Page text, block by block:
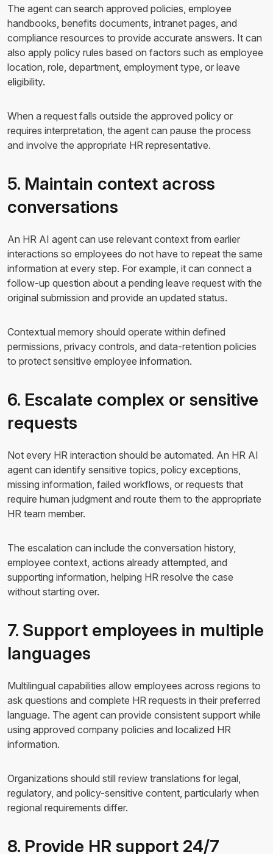
The agent can search approved policies, employee
handbooks, benefits documents, intranet pages, and
compliance resources to provide accurate answers. It can
also apply policy rules based on factors such as employee
location, role, department, employment type, or leave
eligibility.
When a request falls outside the approved policy or
requires interpretation, the agent can pause the process
and involve the appropriate HR representative.
5. Maintain context across
conversations
An HR AI agent can use relevant context from earlier
interactions so employees do not have to repeat the same
information at every step. For example, it can connect a
follow-up question about a pending leave request with the
original submission and provide an updated status.
Contextual memory should operate within defined
permissions, privacy controls, and data-retention policies
to protect sensitive employee information.
6. Escalate complex or sensitive
requests
Not every HR interaction should be automated. An HR AI
agent can identify sensitive topics, policy exceptions,
missing information, failed workflows, or requests that
require human judgment and route them to the appropriate
HR team member.
The escalation can include the conversation history,
employee context, actions already attempted, and
supporting information, helping HR resolve the case
without starting over.
7. Support employees in multiple
languages
Multilingual capabilities allow employees across regions to
ask questions and complete HR requests in their preferred
language. The agent can provide consistent support while
using approved company policies and localized HR
information.
Organizations should still review translations for legal,
regulatory, and policy-sensitive content, particularly when
regional requirements differ.
8. Provide HR support 24/7